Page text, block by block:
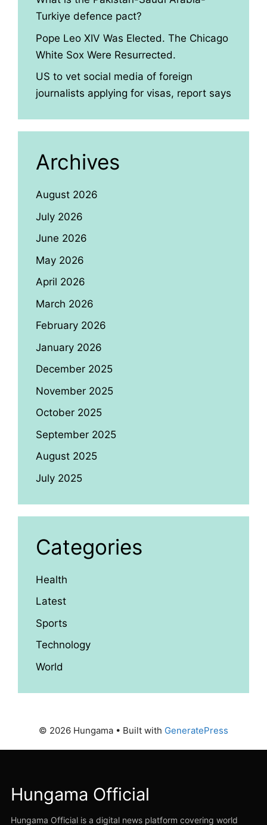
Turkiye defence pact?
Pope Leo XIV Was Elected. The Chicago
White Sox Were Resurrected.
US to vet social media of foreign
journalists applying for visas, report says
Archives
August 2026
July 2026
June 2026
May 2026
April 2026
March 2026
February 2026
January 2026
December 2025
November 2025
October 2025
September 2025
August 2025
July 2025
Categories
Health
Latest
Sports
Technology
World
© 2026 Hungama • Built with GeneratePress
Hungama Official
Hungama Official is a digital news platform covering world